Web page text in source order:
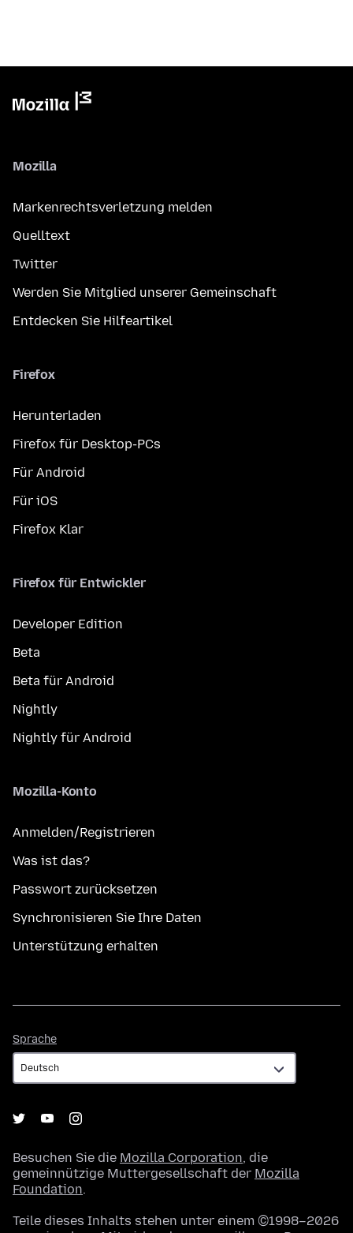
Mozilla
Markenrechtsverletzung melden
Quelltext
Twitter
Werden Sie Mitglied unserer Gemeinschaft
Entdecken Sie Hilfeartikel
Firefox
Herunterladen
Firefox für Desktop-PCs
Für Android
Für iOS
Firefox Klar
Firefox für Entwickler
Developer Edition
Beta
Beta für Android
Nightly
Nightly für Android
Mozilla-Konto
Anmelden/Registrieren
Was ist das?
Passwort zurücksetzen
Synchronisieren Sie Ihre Daten
Unterstützung erhalten
Sprache
Besuchen Sie die Mozilla Corporation, die
gemeinnützige Muttergesellschaft der Mozilla
Foundation.
Teile dieses Inhalts stehen unter einem ©1998–2026